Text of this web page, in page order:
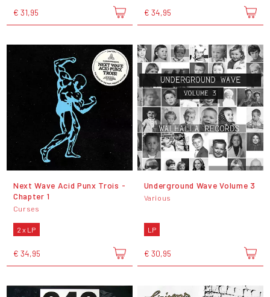
€ 31,95 € 34,95
Next Wave Acid Punx Trois -
Chapter 1
Curses
2 x LP
€ 34,95
Underground Wave Volume 3
Various
LP
€ 30,95